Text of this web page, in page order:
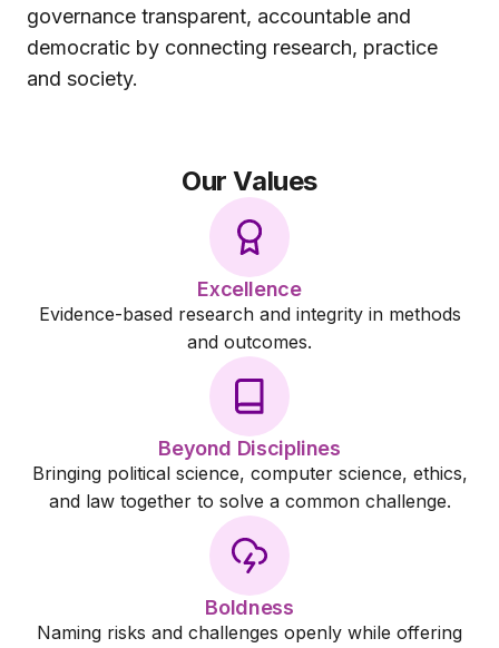
governance transparent, accountable and
democratic by connecting research, practice
and society.
Our Values
Excellence
Evidence-based research and integrity in methods
and outcomes.
Beyond Disciplines
Bringing political science, computer science, ethics,
and law together to solve a common challenge.
Boldness
Naming risks and challenges openly while offering